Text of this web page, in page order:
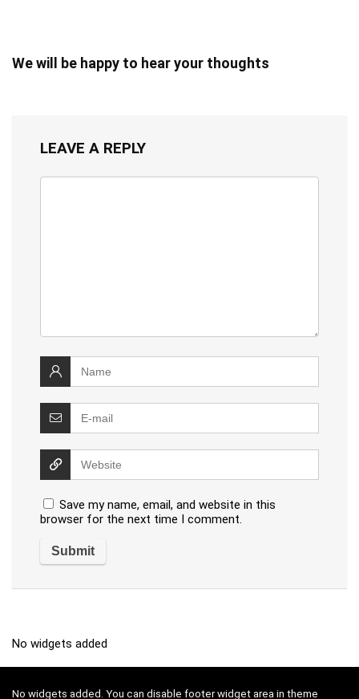
We will be happy to hear your thoughts
LEAVE A REPLY
Save my name, email, and website in this
browser for the next time I comment.
No widgets added
No widgets added. You can disable footer widget area in theme